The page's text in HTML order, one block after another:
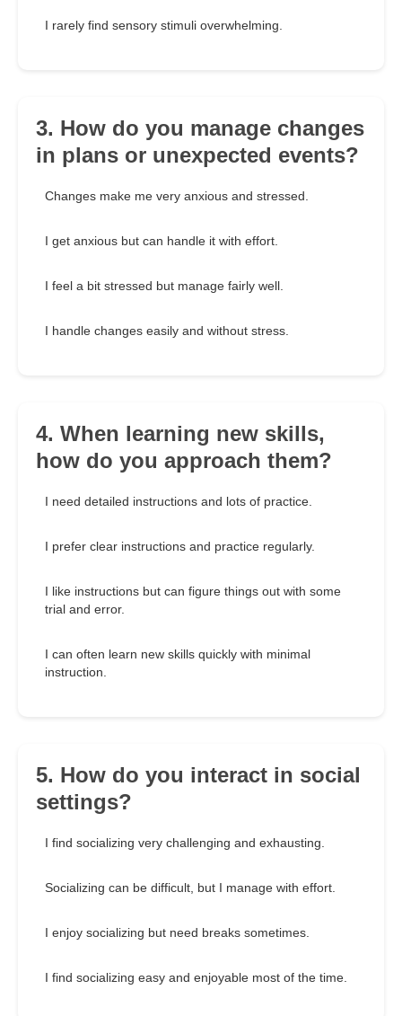
I rarely find sensory stimuli overwhelming.
3. How do you manage changes
in plans or unexpected events?
Changes make me very anxious and stressed.
I get anxious but can handle it with effort.
I feel a bit stressed but manage fairly well.
I handle changes easily and without stress.
4. When learning new skills,
how do you approach them?
I need detailed instructions and lots of practice.
I prefer clear instructions and practice regularly.
I like instructions but can figure things out with some
trial and error.
I can often learn new skills quickly with minimal
instruction.
5. How do you interact in social
settings?
I find socializing very challenging and exhausting.
Socializing can be difficult, but I manage with effort.
I enjoy socializing but need breaks sometimes.
I find socializing easy and enjoyable most of the time.